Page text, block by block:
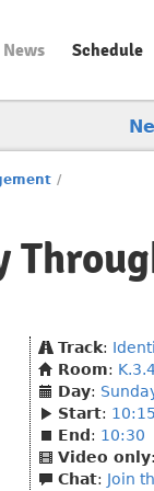
News Schedule
/
Track:
Room:
Day:
Start:
End : 10:30
Video only
Chat: Join